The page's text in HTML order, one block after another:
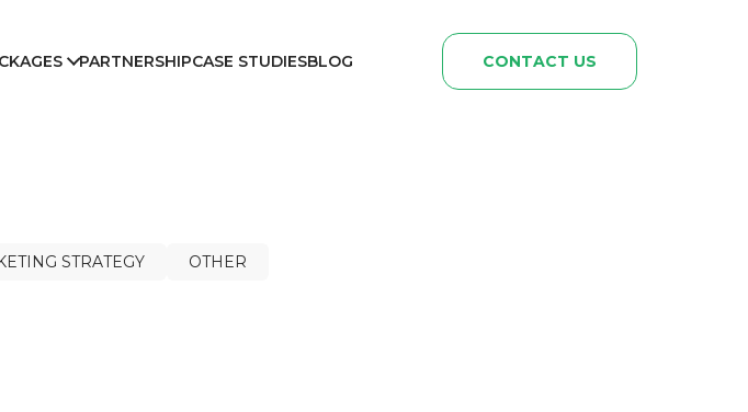
PARTNERSHIPCASE STUDIESBLOG CONTACT US
STRATEGY OTHER